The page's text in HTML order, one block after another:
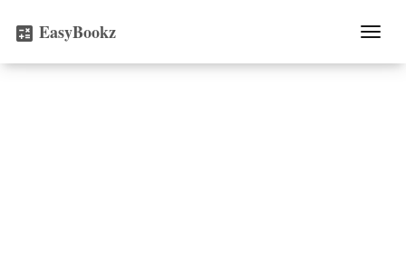
calculate EasyBookz